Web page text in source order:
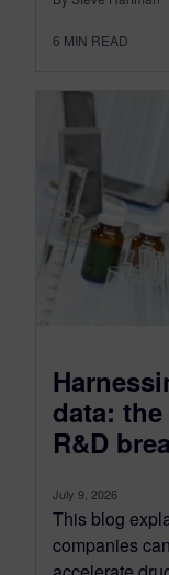
6 MIN READ
data:
R&D
July 9, 2026
This blog
companies